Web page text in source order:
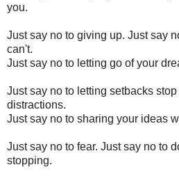
you.
Just say no to giving up. Just say
can't.
Just say no to letting go of your
Just say no to letting setbacks
distractions.
Just say no to sharing your ideas
Just say no to fear. Just say no to
stopping.